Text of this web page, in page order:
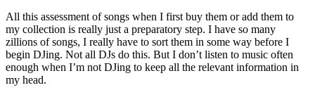
All this assessment of songs when I first buy them or add them to
my collection is really just a preparatory step. I have so many
zillions of songs, I really have to sort them in some way before I
begin DJing. Not all DJs do this. But I don’t listen to music often
enough when I’m not DJing to keep all the relevant information in
my head.